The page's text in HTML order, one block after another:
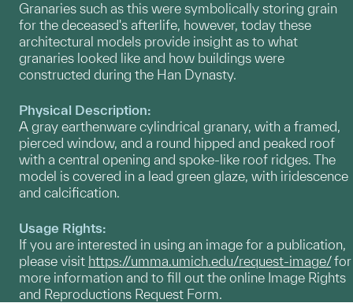
Granaries such as this were symbolically storing grain
for the deceased's afterlife, however, today these
architectural models provide insight as to what
granaries looked like and how buildings were
constructed during the Han Dynasty.
Physical Description:
A gray earthenware cylindrical granary, with a framed,
pierced window, and a round hipped and peaked roof
with a central opening and spoke-like roof ridges. The
model is covered in a lead green glaze, with iridescence
and calcification.
Usage Rights:
If you are interested in using an image for a publication,
please visit https://umma.umich.edu/request-image/for
more information and to fill out the online Image Rights
and Reproductions Request Form.